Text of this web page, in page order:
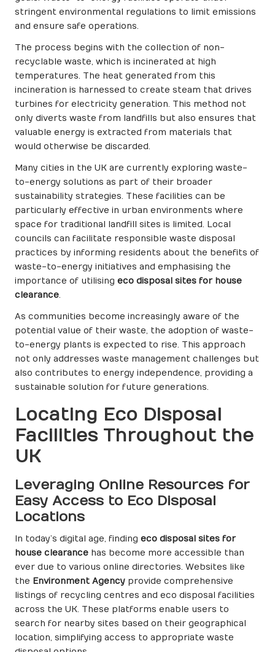
stringent environmental regulations to limit emissions
and ensure safe operations.
The process begins with the collection of non-
recyclable waste, which is incinerated at high
temperatures. The heat generated from this
incineration is harnessed to create steam that drives
turbines for electricity generation. This method not
only diverts waste from landfills but also ensures that
valuable energy is extracted from materials that
would otherwise be discarded.
Many cities in the UK are currently exploring waste-
to-energy solutions as part of their broader
sustainability strategies. These facilities can be
particularly effective in urban environments where
space for traditional landfill sites is limited. Local
councils can facilitate responsible waste disposal
practices by informing residents about the benefits of
waste-to-energy initiatives and emphasising the
importance of utilising eco disposal sites for house
clearance.
As communities become increasingly aware of the
potential value of their waste, the adoption of waste-
to-energy plants is expected to rise. This approach
not only addresses waste management challenges but
also contributes to energy independence, providing a
sustainable solution for future generations.
Locating Eco Disposal
Facilities Throughout the
UK
Leveraging Online Resources for
Easy Access to Eco Disposal
Locations
In today’s digital age, finding eco disposal sites for
house clearance has become more accessible than
ever due to various online directories. Websites like
the Environment Agency provide comprehensive
listings of recycling centres and eco disposal facilities
across the UK. These platforms enable users to
search for nearby sites based on their geographical
location, simplifying access to appropriate waste